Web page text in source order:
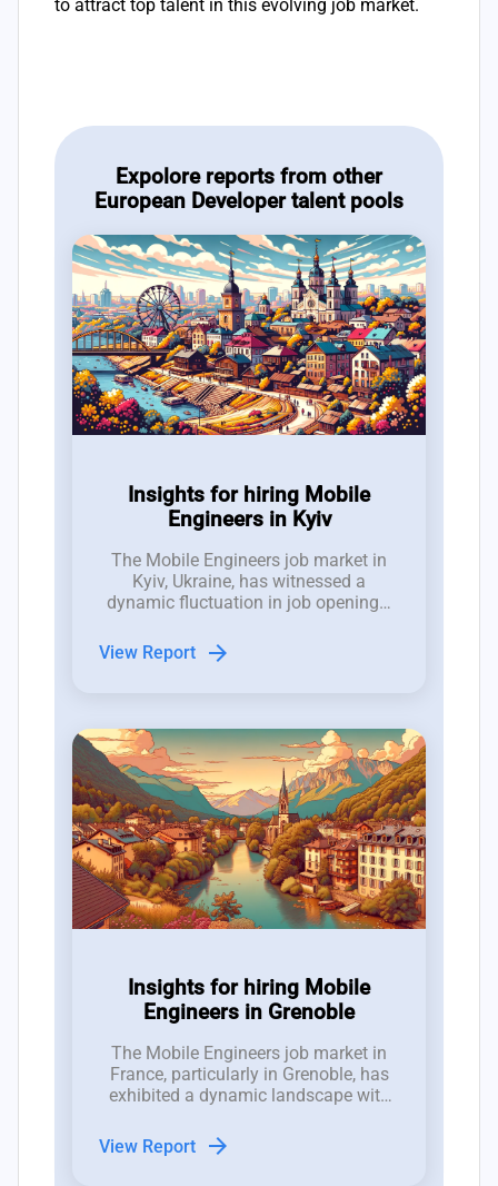
to attract top talent in this evolving job market.
Expolore reports from other
European Developer talent pools
Insights for hiring Mobile
Engineers in Kyiv
The Mobile Engineers job market in
Kyiv, Ukraine, has witnessed a
dynamic fluctuation in job openings,
emerging weekly over the past three
months, demonstrating a competitive
View Report arrow_forward
Insights for hiring Mobile
Engineers in Grenoble
The Mobile Engineers job market in
France, particularly in Grenoble, has
exhibited a dynamic landscape with
the last three months, indicating a
competitive environment for hiring
View Report arrow_forward